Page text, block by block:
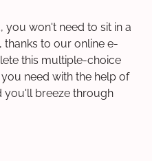
you won't need to sit in a
to our online e-
this multiple-choice
need with the help of
you'll breeze through